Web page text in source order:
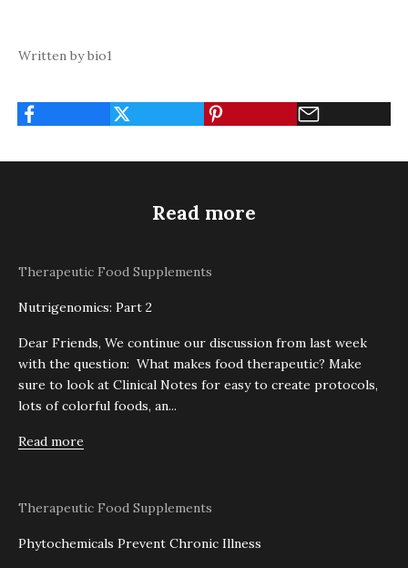
Written by bio1
Read more
Therapeutic Food Supplements
Nutrigenomics: Part 2
Dear Friends, We continue our discussion from last week
with the question: What makes food therapeutic? Make
sure to look at Clinical Notes for easy to create protocols,
lots of colorful foods, an...
Read more
Therapeutic Food Supplements
Phytochemicals Prevent Chronic Illness